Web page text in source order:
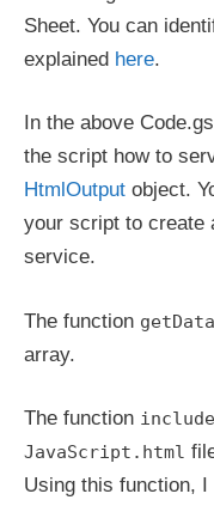
Sheet. You can
explained here.
In the above
the script how to
HtmlOutput object.
your script to create
service.
The function
array.
The function
JavaScript.html
Using this function,